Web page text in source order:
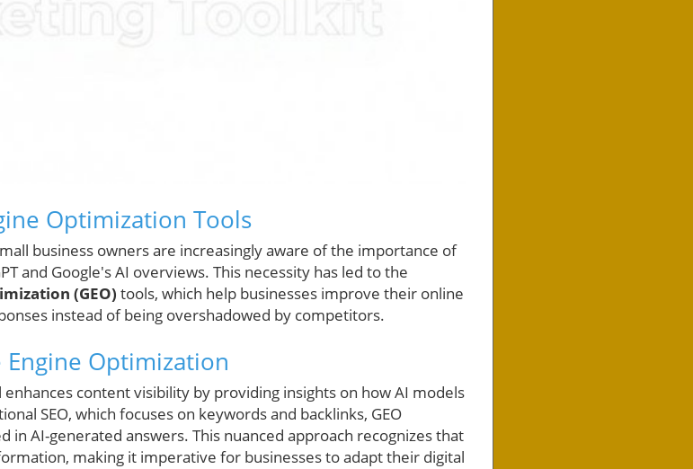
Optimization Tools
business owners are increasingly aware of the importance of
and Google's AI overviews. This necessity has led to the
(GEO) tools, which help businesses improve their online
instead of being overshadowed by competitors.
Optimization
enhances content visibility by providing insights on how AI models
SEO, which focuses on keywords and backlinks, GEO
in AI-generated answers. This nuanced approach recognizes that
making it imperative for businesses to adapt their digital